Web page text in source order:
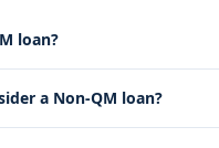
loan?
a Non-QM loan?